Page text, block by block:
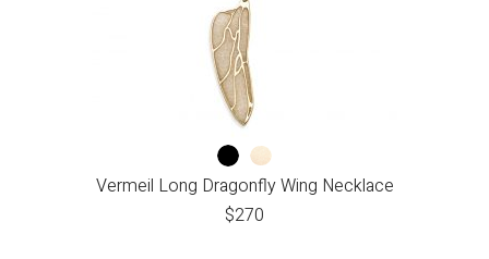
Vermeil Long Dragonfly Wing Necklace
$270